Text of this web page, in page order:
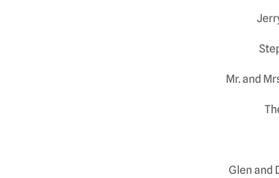
Mr. and
Glen and